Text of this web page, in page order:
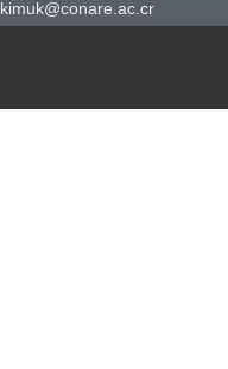
kimuk@conare.ac.cr